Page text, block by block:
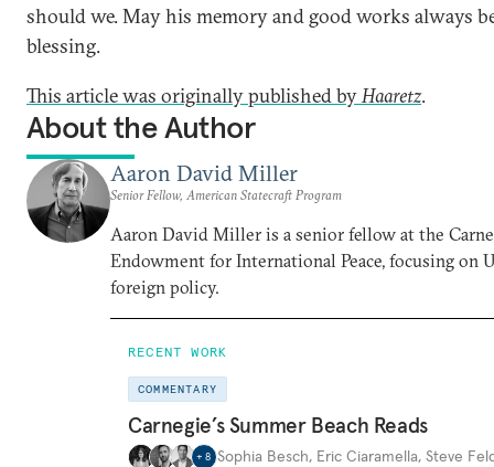
should we. May his memory and good works always
blessing.
This article was originally published byHaaretz.
About the Author
Aaron David Miller
Senior Fellow, American Statecraft Program
Aaron David Miller is a senior fellow at the
Endowment for International Peace, focusing on
foreign policy.
RECENT WORK
COMMENTARY
Carnegie’s Summer Beach Reads
+ 8 Sophia Besch, Eric Ciaramella, Steve